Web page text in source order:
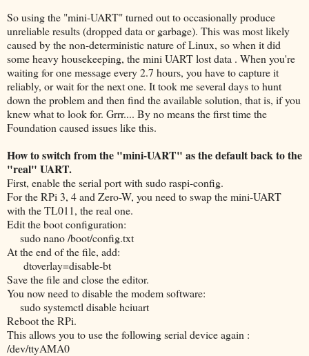
So using the "mini-UART" turned out to occasionally produce
unreliable results (dropped data or garbage). This was most likely
caused by the non-deterministic nature of Linux, so when it did
some heavy housekeeping, the mini UART lost data . When you're
waiting for one message every 2.7 hours, you have to capture it
reliably, or wait for the next one. It took me several days to hunt
down the problem and then find the available solution, that is, if you
knew what to look for. Grrr.... By no means the first time the
Foundation caused issues like this.
How to switch from the "mini-UART" as the default back to the
"real" UART.
First, enable the serial port with sudo raspi-config.
For the RPi 3, 4 and Zero-W, you need to swap the mini-UART
with the TL011, the real one.
Edit the boot configuration:
sudo nano /boot/config.txt
At the end of the file, add:
dtoverlay=disable-bt
Save the file and close the editor.
You now need to disable the modem software:
sudo systemctl disable hciuart
Reboot the RPi.
This allows you to use the following serial device again :
/dev/ttyAMA0